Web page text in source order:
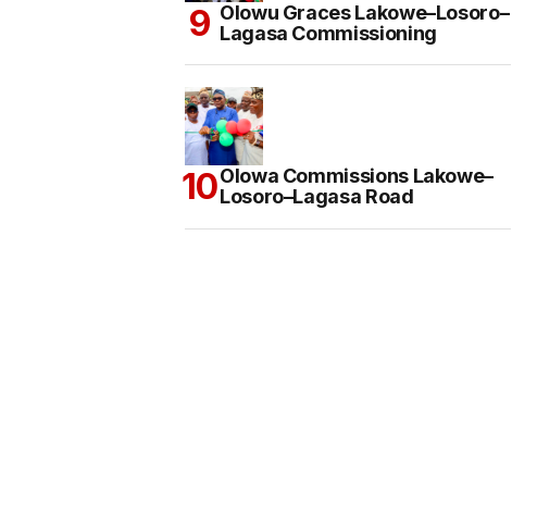
Olowu Graces Lakowe–Losoro–
Lagasa Commissioning
Olowa Commissions Lakowe–
Losoro–Lagasa Road